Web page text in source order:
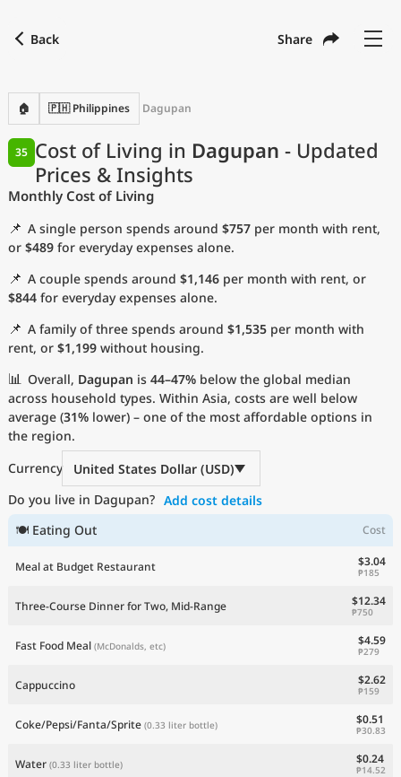
Back Share
🏠 🇵🇭 Philippines Dagupan
Cost of Living in Dagupan - Updated
Prices & Insights
35
Monthly Cost of Living
📌 A single person spends around $757 per month with rent,
or $489 for everyday expenses alone.
📌 A couple spends around $1,146 per month with rent, or
$844 for everyday expenses alone.
📌 A family of three spends around $1,535 per month with
rent, or $1,199 without housing.
📊 Overall, Dagupan is 44–47% below the global median
across household types. Within Asia, costs are well below
average (31% lower) – one of the most affordable options in
the region.
Currency
United States Dollar (USD)
Do you live in Dagupan? Add cost details
🍽 Eating Out
Cost
Meal at Budget Restaurant $3.04
₱185
Three-Course Dinner for Two, Mid-Range $12.34
₱750
Fast Food Meal (McDonalds, etc) $4.59
₱279
Cappuccino $2.62
₱159
Coke/Pepsi/Fanta/Sprite (0.33 liter bottle) $0.51
₱30.83
Water (0.33 liter bottle) $0.24
₱14.52
with
Language English
Currency
Measurement units
Cost of Living Index
Most Popular Cities
Affordable Cities by Size
Current Prices by City
Current Prices by Country